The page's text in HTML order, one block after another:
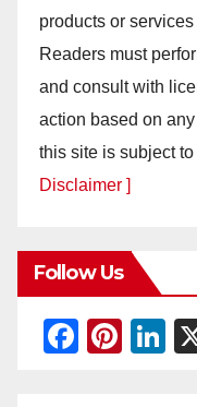
products or
Readers must
and consult with
action based on
this site is subject to
Disclaimer ]
Follow Us
F
Pi
Li